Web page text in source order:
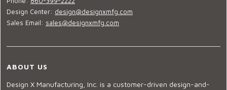
Design Center: design@designxmfg.com
Sales Email: sales@designxmfg.com
ABOUT US
Design X Manufacturing, Inc. is a customer-driven design-and-